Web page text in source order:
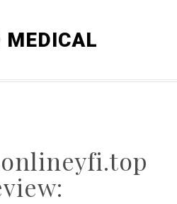
C
MEDICAL